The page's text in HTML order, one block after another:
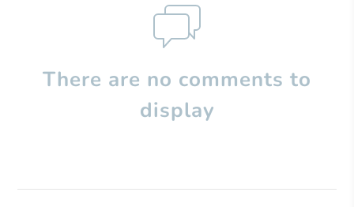
There are no comments to
display